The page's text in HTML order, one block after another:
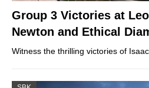
Group 3 Victories at
Newton and Ethical
Witness the thrilling victories of